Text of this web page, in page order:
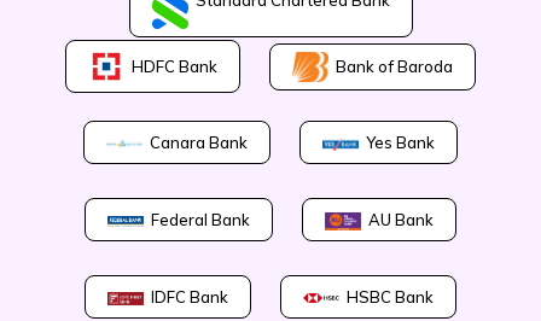
HDFC Bank Bank of Baroda
Canara Bank Yes Bank
Federal Bank AU Bank
IDFC Bank HSBC Bank